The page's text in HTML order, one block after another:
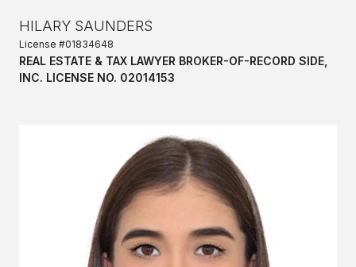
HILARY SAUNDERS
License #01834648
REAL ESTATE & TAX LAWYER BROKER-OF-RECORD SIDE,
INC. LICENSE NO. 02014153